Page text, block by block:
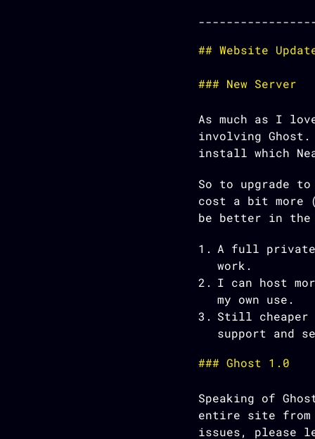
Website
New Server
As much as I
involving
install which
So to upgrade
cost a bit more
be better in
A full private
work.
I can host
my own use.
Still cheaper
support and
Ghost 1.0
Speaking of
entire site from
issues, please